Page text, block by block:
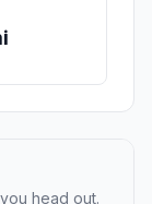
head out.